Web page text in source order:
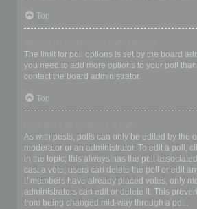
Top
The limit for poll options is set by the board
you need to add more options to your poll
contact the board administrator.
Top
As with posts, polls can only be edited by the
moderator or an administrator. To edit a poll,
in the topic; this always has the poll
cast a vote, users can delete the poll or edit
if members have already placed votes, only
administrators can edit or delete it. This
from being changed mid-way through a poll.